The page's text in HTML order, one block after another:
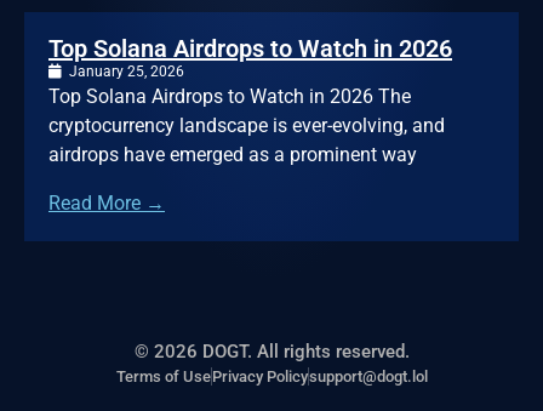
Top Solana Airdrops to Watch in 2026
January 25, 2026
Top Solana Airdrops to Watch in 2026 The
cryptocurrency landscape is ever-evolving, and
airdrops have emerged as a prominent way
Read More →
© 2026 DOGT. All rights reserved.
Terms of UsePrivacy Policysupport@dogt.lol